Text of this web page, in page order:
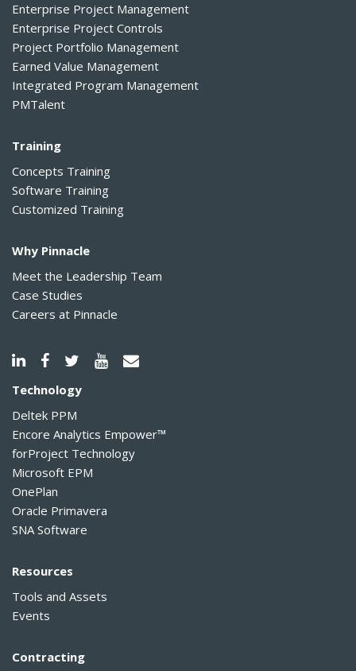
Enterprise Project Management
Enterprise Project Controls
Project Portfolio Management
Earned Value Management
Integrated Program Management
PMTalent
Training
Concepts Training
Software Training
Customized Training
Why Pinnacle
Meet the Leadership Team
Case Studies
Careers at Pinnacle
Technology
Deltek PPM
Encore Analytics Empower™
forProject Technology
Microsoft EPM
OnePlan
Oracle Primavera
SNA Software
Resources
Tools and Assets
Events
Contracting